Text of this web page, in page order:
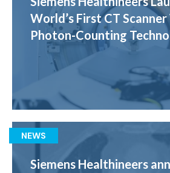
World’s First CT
Photon-Counting
NEWS
Siemens Healthineers